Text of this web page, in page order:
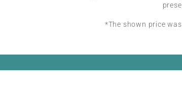
*The shown price